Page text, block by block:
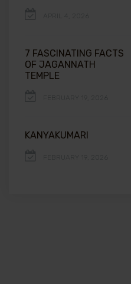
7 FASCINATING FACTS
OF JAGANNATH
TEMPLE
KANYAKUMARI